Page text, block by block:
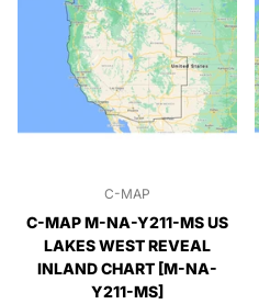
C-MAP
C-MAP M-NA-Y211-MS US
LAKES WEST REVEAL
INLAND CHART [M-NA-
Y211-MS]